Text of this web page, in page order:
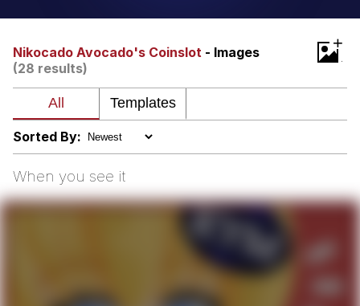
Kinda Chic Trend
Evelyn Smith Smiling /
Evelynsmithhhhh Stare
Boiling Poo In a Kettle
Anon plays the new halo cartoon |
Nikocado Avocado's Coinslot - Images
(28 results)
+
Sorted By:
When you see it